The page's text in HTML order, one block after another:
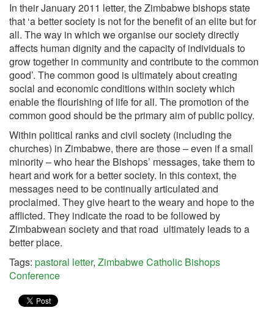
In their January 2011 letter, the Zimbabwe bishops state
that ‘a better society is not for the benefit of an elite but for
all. The way in which we organise our society directly
affects human dignity and the capacity of individuals to
grow together in community and contribute to the common
good’. The common good is ultimately about creating
social and economic conditions within society which
enable the flourishing of life for all. The promotion of the
common good should be the primary aim of public policy.
Within political ranks and civil society (including the
churches) in Zimbabwe, there are those – even if a small
minority – who hear the Bishops’ messages, take them to
heart and work for a better society. In this context, the
messages need to be continually articulated and
proclaimed. They give heart to the weary and hope to the
afflicted. They indicate the road to be followed by
Zimbabwean society and that road ultimately leads to a
better place.
Tags: pastoral letter, Zimbabwe Catholic Bishops
Conference